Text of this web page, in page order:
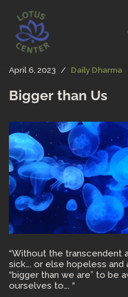
Skip
to
content
April 6, 2023 Daily Dharma
Bigger than Us
“Without the transcendent
sick…. or else hopeless
“bigger than we are” to be
ourselves to…. “